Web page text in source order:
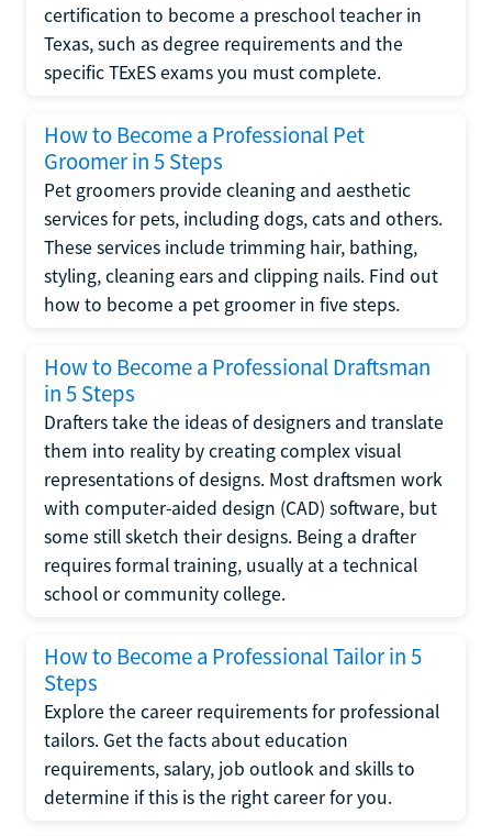
certification to become a preschool teacher in
Texas, such as degree requirements and the
specific TExES exams you must complete.
How to Become a Professional Pet
Groomer in 5 Steps
Pet groomers provide cleaning and aesthetic
services for pets, including dogs, cats and others.
These services include trimming hair, bathing,
styling, cleaning ears and clipping nails. Find out
how to become a pet groomer in five steps.
How to Become a Professional Draftsman
in 5 Steps
Drafters take the ideas of designers and translate
them into reality by creating complex visual
representations of designs. Most draftsmen work
with computer-aided design (CAD) software, but
some still sketch their designs. Being a drafter
requires formal training, usually at a technical
school or community college.
How to Become a Professional Tailor in 5
Steps
Explore the career requirements for professional
tailors. Get the facts about education
requirements, salary, job outlook and skills to
determine if this is the right career for you.